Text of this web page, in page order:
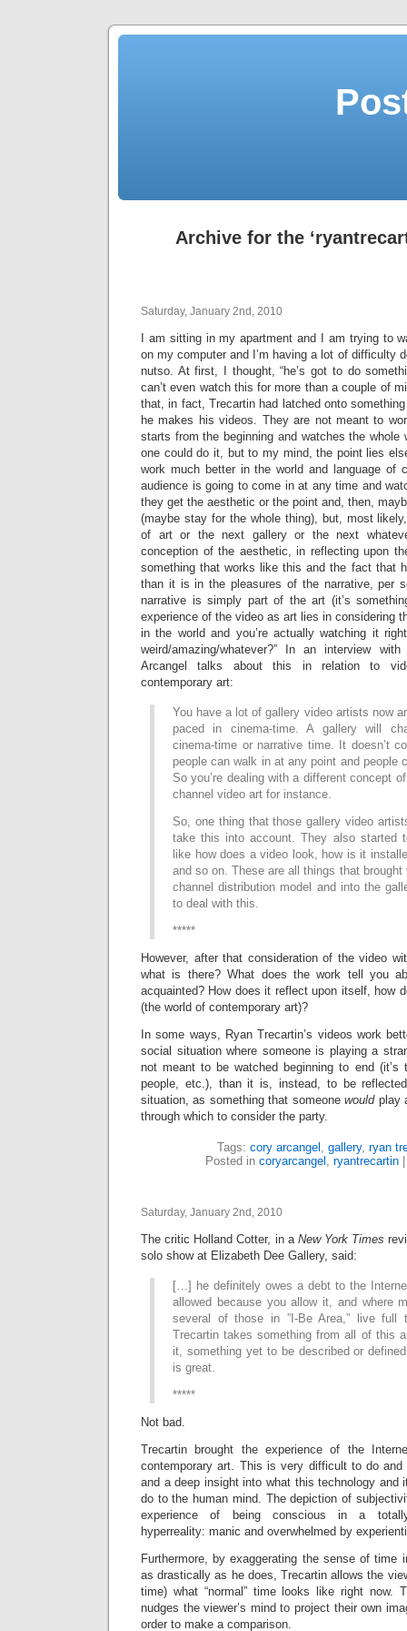
Archive for the
Saturday, January 2nd, 2010
I am sitting in my apartment and I am trying to
on my computer and I’m having a lot of difficulty
nutso. At first, I thought, “he’s got to do
can’t even watch this for more than a couple of
that, in fact, Trecartin had latched onto
he makes his videos. They are not meant to
starts from the beginning and watches the whole
one could do it, but to my mind, the point lies
work much better in the world and language of
audience is going to come in at any time and
they get the aesthetic or the point and, then,
(maybe stay for the whole thing), but, most
of art or the next gallery or the next
conception of the aesthetic, in reflecting upon
something that works like this and the fact that
than it is in the pleasures of the narrative, per
narrative is simply part of the art (it’s
experience of the video as art lies in considering
in the world and you’re actually watching it
weird/amazing/whatever?” In an interview
Arcangel talks about this in relation to
contemporary art:
You have a lot of gallery video artists now
paced in cinema-time. A gallery will
cinema-time or narrative time. It doesn’t
people can walk in at any point and people
So you’re dealing with a different concept
channel video art for instance.
So, one thing that those gallery video
take this into account. They also started
like how does a video look, how is it
and so on. These are all things that
channel distribution model and into the
to deal with this.
*****
However, after that consideration of the video
what is there? What does the work tell you
acquainted? How does it reflect upon itself, how
(the world of contemporary art)?
In some ways, Ryan Trecartin’s videos work
social situation where someone is playing a
not meant to be watched beginning to end (it’s
people, etc.), than it is, instead, to be
situation, as something that someonewouldplay
through which to consider the party.
Tags: cory arcangel , gallery, ryan
Posted in coryarcangel , ryantrecartin
Saturday, January 2nd, 2010
The critic Holland Cotter, in a New York Times
solo show at Elizabeth Dee Gallery, said:
[…] he definitely owes a debt to the
allowed because you allow it, and where
several of those in ”I-Be Area,” live full
Trecartin takes something from all of this
it, something yet to be described or
is great.
*****
Not bad.
Trecartin brought the experience of the
contemporary art. This is very difficult to do
and a deep insight into what this technology and
do to the human mind. The depiction of
experience of being conscious in a totally
hyperreality: manic and overwhelmed by
Furthermore, by exaggerating the sense of time
as drastically as he does, Trecartin allows the
time) what “normal” time looks like right now.
nudges the viewer’s mind to project their own
order to make a comparison.